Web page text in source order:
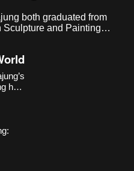
how
and
both graduated from
Sculpture and Painting